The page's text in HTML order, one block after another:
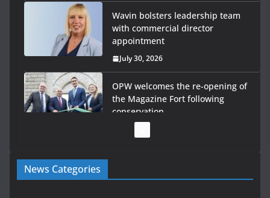
Wavin bolsters leadership team
with commercial director
appointment
July 30, 2026
OPW welcomes the re-opening of
the Magazine Fort following
conservation
Government launches €175m rural water investment
programme
News Categories